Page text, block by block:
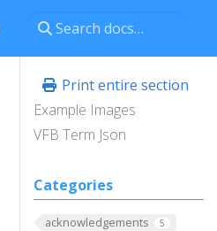
Print entire section
Example Images
VFB Term Json
Categories
acknowledgements 5